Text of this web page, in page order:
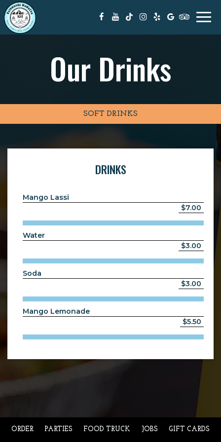
Our Drinks
SOFT DRINKS
DRINKS
Mango Lassi
$7.00
Water
$3.00
Soda
$3.00
Mango Lemonade
$5.50
ORDER PARTIES FOOD TRUCK JOBS GIFT CARDS